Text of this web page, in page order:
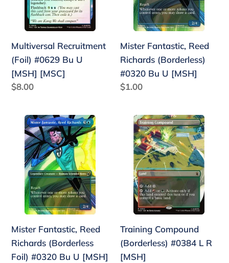
[MSH]
[MSC]
Multiversal Recruitment
(Foil) #0629 Bu U
[MSH] [MSC]
Regular
$8.00
#0320
[MSH]
Mister Fantastic, Reed
Richards (Borderless)
#0320 Bu U [MSH]
Regular
$1.00
Mister
Fantastic,
Reed
Richards
(Borderless
Foil)
#0320
U
[MSH]
Mister Fantastic, Reed
Richards (Borderless
Foil) #0320 Bu U [MSH]
Training
Compound
(Borderless)
#0384
[MSH]
Training Compound
(Borderless) #0384 L R
[MSH]